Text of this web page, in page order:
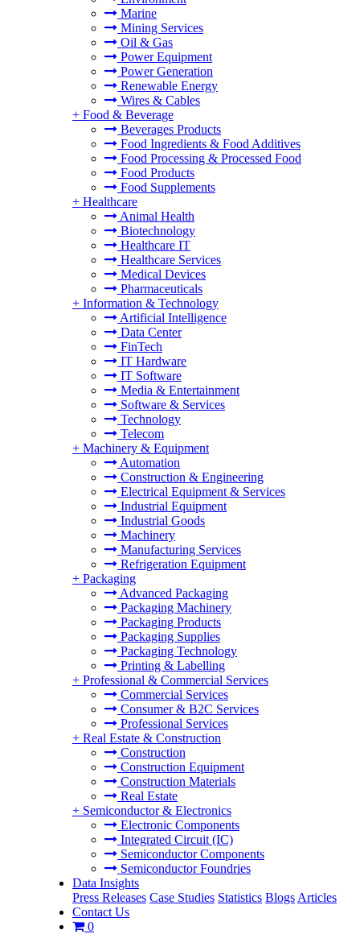
Marine
Mining Services
Oil & Gas
Power Equipment
Power Generation
Renewable Energy
Wires & Cables
+ Food & Beverage
Beverages Products
Food Ingredients & Food Additives
Food Processing & Processed Food
Food Products
Food Supplements
+ Healthcare
Animal Health
Biotechnology
Healthcare IT
Healthcare Services
Medical Devices
Pharmaceuticals
+ Information & Technology
Artificial Intelligence
Data Center
FinTech
IT Hardware
IT Software
Media & Entertainment
Software & Services
Technology
Telecom
+ Machinery & Equipment
Automation
Construction & Engineering
Electrical Equipment & Services
Industrial Equipment
Industrial Goods
Machinery
Manufacturing Services
Refrigeration Equipment
+ Packaging
Advanced Packaging
Packaging Machinery
Packaging Products
Packaging Supplies
Packaging Technology
Printing & Labelling
+ Professional & Commercial Services
Commercial Services
Consumer & B2C Services
Professional Services
+ Real Estate & Construction
Construction
Construction Equipment
Construction Materials
Real Estate
+ Semiconductor & Electronics
Electronic Components
Integrated Circuit (IC)
Semiconductor Components
Semiconductor Foundries
Data Insights
Press Releases Case Studies Statistics Blogs Articles
Contact Us
0